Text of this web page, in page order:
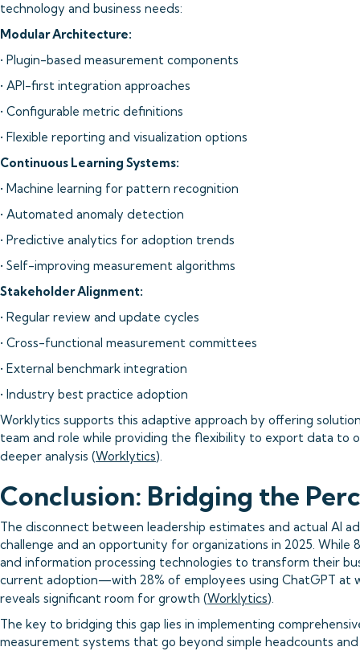
technology and business needs:
Modular Architecture:
• Plugin-based measurement components
• API-first integration approaches
• Configurable metric definitions
• Flexible reporting and visualization options
Continuous Learning Systems:
• Machine learning for pattern recognition
• Automated anomaly detection
• Predictive analytics for adoption trends
• Self-improving measurement algorithms
Stakeholder Alignment:
• Regular review and update cycles
• Cross-functional measurement committees
• External benchmark integration
• Industry best practice adoption
Worklytics supports this adaptive approach by offering
team and role while providing the flexibility to export data to
deeper analysis (Worklytics).
Conclusion: Bridging the
The disconnect between leadership estimates and actual AI
challenge and an opportunity for organizations in 2025. While
and information processing technologies to transform their
current adoption—with 28% of employees using ChatGPT at
reveals significant room for growth (Worklytics).
The key to bridging this gap lies in implementing
measurement systems that go beyond simple headcounts